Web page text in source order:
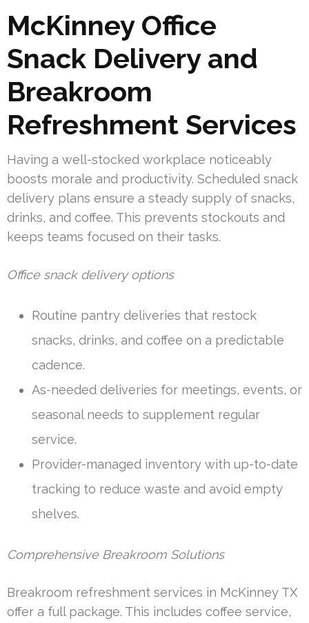
McKinney Office
Snack Delivery and
Breakroom
Refreshment Services
Having a well-stocked workplace noticeably
boosts morale and productivity. Scheduled snack
delivery plans ensure a steady supply of snacks,
drinks, and coffee. This prevents stockouts and
keeps teams focused on their tasks.
Office snack delivery options
Routine pantry deliveries that restock
snacks, drinks, and coffee on a predictable
cadence.
As-needed deliveries for meetings, events, or
seasonal needs to supplement regular
service.
Provider-managed inventory with up-to-date
tracking to reduce waste and avoid empty
shelves.
Comprehensive Breakroom Solutions
Breakroom refreshment services in McKinney TX
offer a full package. This includes coffee service,